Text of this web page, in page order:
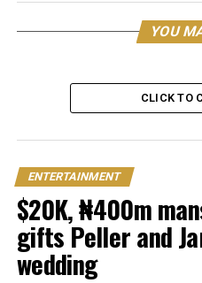
YOU
CLICK TO
ENTERTAINMENT
$20K, ₦400m
gifts Peller and
wedding